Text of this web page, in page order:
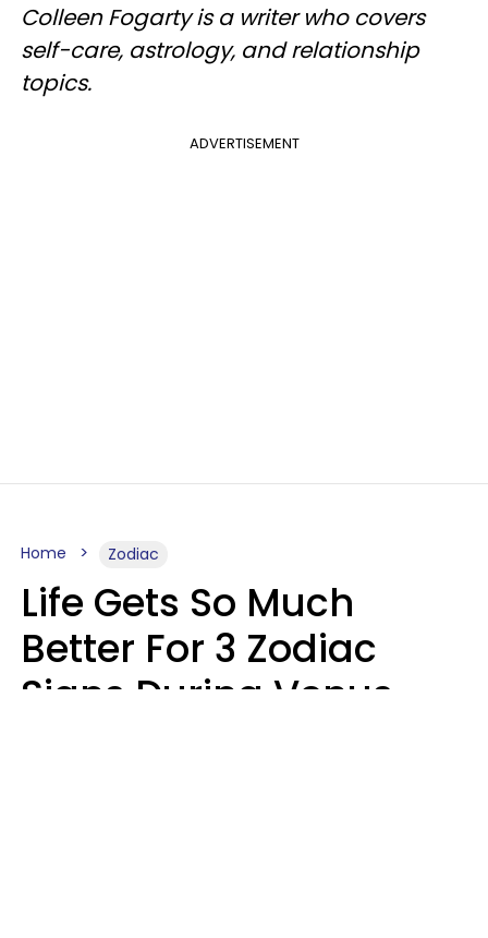
Colleen Fogarty is a writer who covers
self-care, astrology, and relationship
topics.
ADVERTISEMENT
Home Zodiac
Life Gets So Much
Better For 3 Zodiac
Signs During Venus